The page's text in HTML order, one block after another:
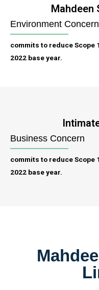
Mahdeen
Environment Concern
commits to reduce Scope
2022 base year.
Business Concern
commits to reduce Scope
2022 base year.